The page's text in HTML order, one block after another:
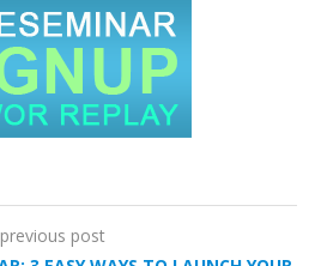
previous post